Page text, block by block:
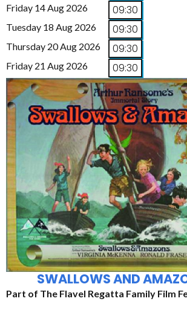
Friday 14 Aug 2026 09:30
Tuesday 18 Aug 2026 09:30
Thursday 20 Aug 2026 09:30
Friday 21 Aug 2026 09:30
SWALLOWS AND
Part of The Flavel Regatta Family Film